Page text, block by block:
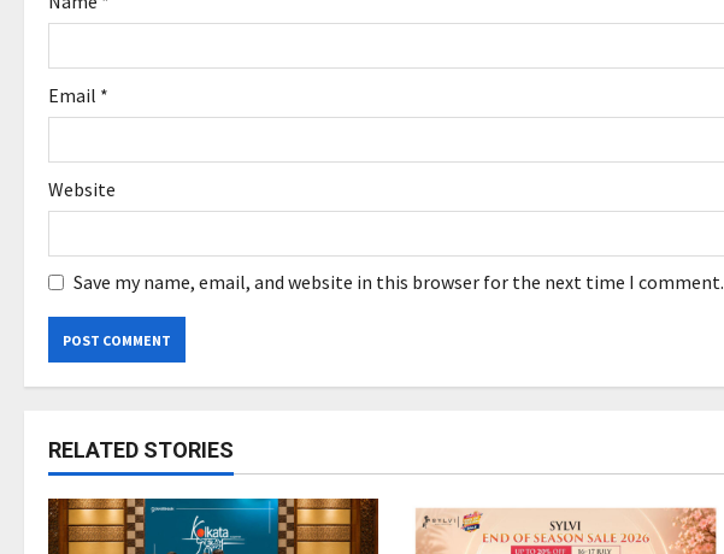
n
Email *
Website
Save my name, email, and website in this browser for the next time I comment.
RELATED STORIES